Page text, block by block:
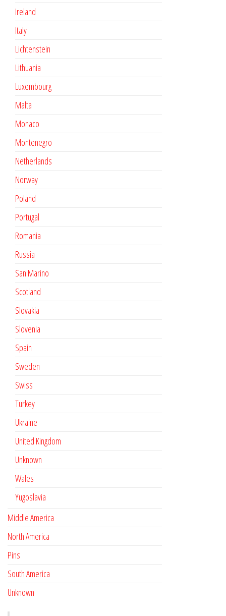
Ireland
Italy
Lichtenstein
Lithuania
Luxembourg
Malta
Monaco
Montenegro
Netherlands
Norway
Poland
Portugal
Romania
Russia
San Marino
Scotland
Slovakia
Slovenia
Spain
Sweden
Swiss
Turkey
Ukraine
United Kingdom
Unknown
Wales
Yugoslavia
Middle America
North America
Pins
South America
Unknown